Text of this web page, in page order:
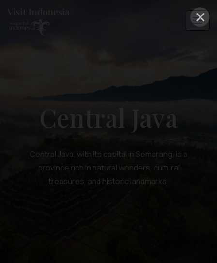
×
Central Java
Central Java, with its capital in Semarang, is a
province rich in natural wonders, cultural
treasures, and historic landmarks.